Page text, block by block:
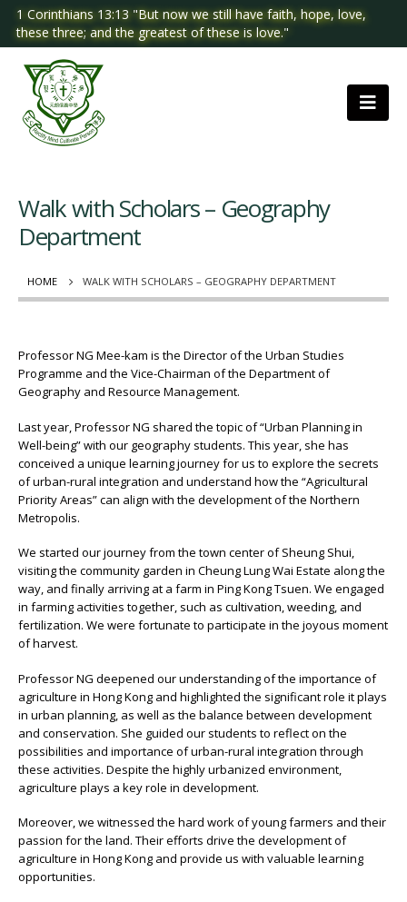
1 Corinthians 13:13 "But now we still have faith, hope, love,
these three; and the greatest of these is love."
HOME WALK WITH SCHOLARS – GEOGRAPHY DEPARTMENT
Walk with Scholars – Geography
Department
Professor NG Mee-kam is the Director of the Urban Studies
Programme and the Vice-Chairman of the Department of
Geography and Resource Management.
Last year, Professor NG shared the topic of “Urban Planning in
Well-being” with our geography students. This year, she has
conceived a unique learning journey for us to explore the secrets
of urban-rural integration and understand how the “Agricultural
Priority Areas” can align with the development of the Northern
Metropolis.
We started our journey from the town center of Sheung Shui,
visiting the community garden in Cheung Lung Wai Estate along the
way, and finally arriving at a farm in Ping Kong Tsuen. We engaged
in farming activities together, such as cultivation, weeding, and
fertilization. We were fortunate to participate in the joyous moment
of harvest.
Professor NG deepened our understanding of the importance of
agriculture in Hong Kong and highlighted the significant role it plays
in urban planning, as well as the balance between development
and conservation. She guided our students to reflect on the
possibilities and importance of urban-rural integration through
these activities. Despite the highly urbanized environment,
agriculture plays a key role in development.
Moreover, we witnessed the hard work of young farmers and their
passion for the land. Their efforts drive the development of
agriculture in Hong Kong and provide us with valuable learning
opportunities.